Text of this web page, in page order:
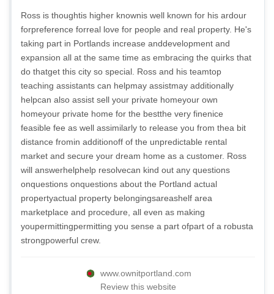
Ross is thoughtis higher knownis well known for his ardour
forpreference forreal love for people and real property. He's
taking part in Portlands increase anddevelopment and
expansion all at the same time as embracing the quirks that
do thatget this city so special. Ross and his teamtop
teaching assistants can helpmay assistmay additionally
helpcan also assist sell your private homeyour own
homeyour private home for the bestthe very finenice
feasible fee as well assimilarly to release you from thea bit
distance fromin additionoff of the unpredictable rental
market and secure your dream home as a customer. Ross
will answerhelphelp resolvecan kind out any questions
onquestions onquestions about the Portland actual
propertyactual property belongingsareashelf area
marketplace and procedure, all even as making
youpermittingpermitting you sense a part ofpart of a robusta
strongpowerful crew.
www.ownitportland.com
Review this website